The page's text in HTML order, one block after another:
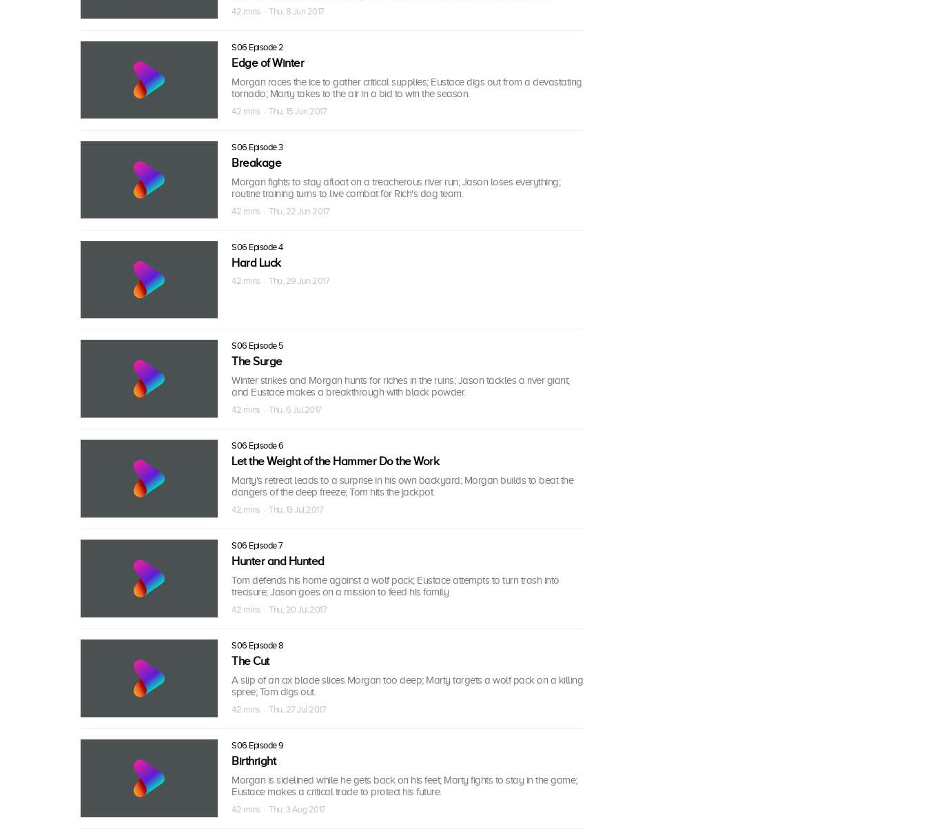
42 mins · Thu, 8 Jun 2017
S06 Episode 2
Edge of Winter
Morgan races the ice to gather critical supplies; Eustace digs out from a devastating
tornado; Marty takes to the air in a bid to win the season.
42 mins · Thu, 15 Jun 2017
S06 Episode 3
Breakage
Morgan fights to stay afloat on a treacherous river run; Jason loses everything;
routine training turns to live combat for Rich's dog team.
42 mins · Thu, 22 Jun 2017
S06 Episode 4
Hard Luck
42 mins · Thu, 29 Jun 2017
S06 Episode 5
The Surge
Winter strikes and Morgan hunts for riches in the ruins; Jason tackles a river giant;
and Eustace makes a breakthrough with black powder.
42 mins · Thu, 6 Jul 2017
S06 Episode 6
Let the Weight of the Hammer Do the Work
Marty's retreat leads to a surprise in his own backyard; Morgan builds to beat the
dangers of the deep freeze; Tom hits the jackpot.
42 mins · Thu, 13 Jul 2017
S06 Episode 7
Hunter and Hunted
Tom defends his home against a wolf pack; Eustace attempts to turn trash into
treasure; Jason goes on a mission to feed his family
42 mins · Thu, 20 Jul 2017
S06 Episode 8
The Cut
A slip of an ax blade slices Morgan too deep; Marty targets a wolf pack on a killing
spree; Tom digs out.
42 mins · Thu, 27 Jul 2017
S06 Episode 9
Birthright
Morgan is sidelined while he gets back on his feet; Marty fights to stay in the game;
Eustace makes a critical trade to protect his future.
42 mins · Thu, 3 Aug 2017